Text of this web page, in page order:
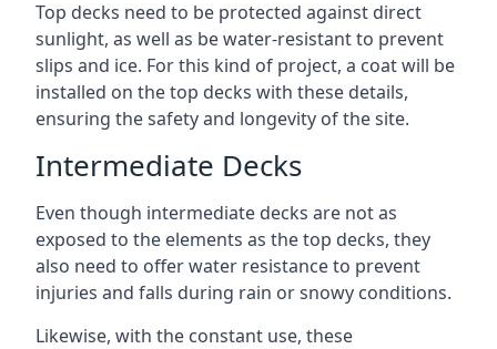
Top decks need to be protected against direct
sunlight, as well as be water-resistant to prevent
slips and ice. For this kind of project, a coat will be
installed on the top decks with these details,
ensuring the safety and longevity of the site.
Intermediate Decks
Even though intermediate decks are not as
exposed to the elements as the top decks, they
also need to offer water resistance to prevent
injuries and falls during rain or snowy conditions.
Likewise, with the constant use, these